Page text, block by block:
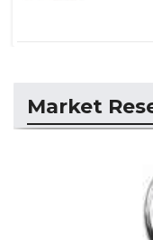
Market